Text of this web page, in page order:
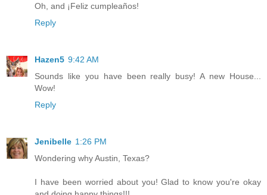
Oh, and ¡Feliz cumpleaños!
Reply
Hazen5 9:42 AM
Sounds like you have been really busy! A new House...
Wow!
Reply
Jenibelle 1:26 PM
Wondering why Austin, Texas?
I have been worried about you! Glad to know you're okay